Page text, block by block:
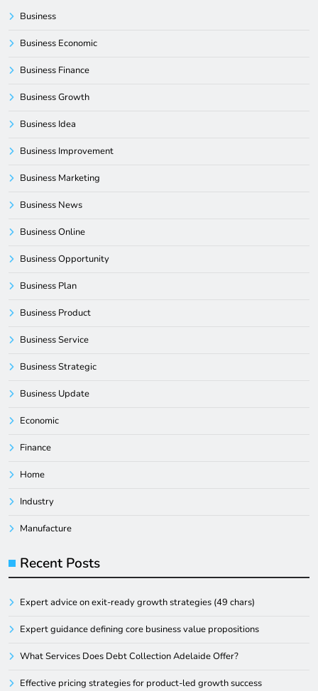
Business
Business Economic
Business Finance
Business Growth
Business Idea
Business Improvement
Business Marketing
Business News
Business Online
Business Opportunity
Business Plan
Business Product
Business Service
Business Strategic
Business Update
Economic
Finance
Home
Industry
Manufacture
Recent Posts
Expert advice on exit-ready growth strategies (49 chars)
Expert guidance defining core business value propositions
What Services Does Debt Collection Adelaide Offer?
Effective pricing strategies for product-led growth success